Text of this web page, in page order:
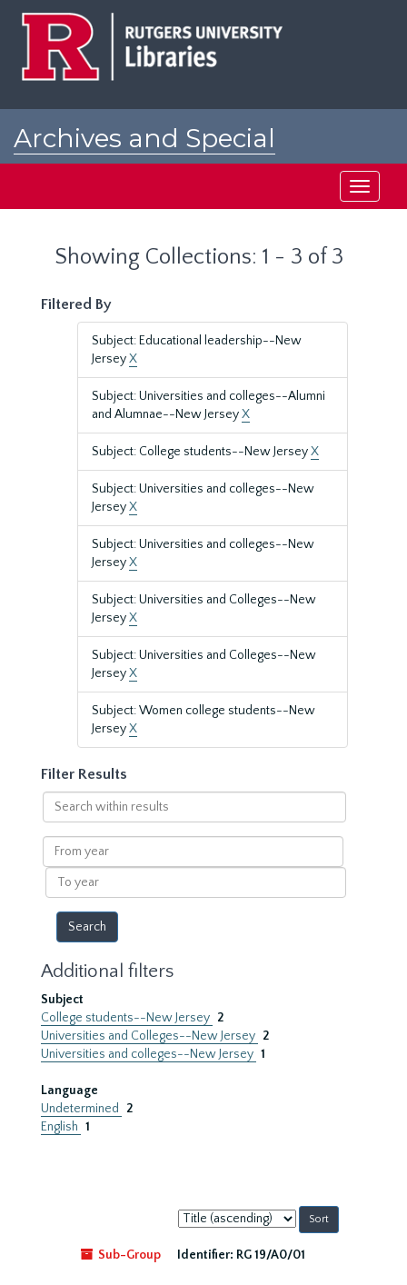
Archives and Special
Toggle
Showing Collections: 1 - 3 of 3
Filtered By
Subject: Educational leadership--New
JerseyX
Subject: Universities and colleges--Alumni
and Alumnae--New JerseyX
Subject: College students--New JerseyX
Subject: Universities and colleges--New
JerseyX
Subject: Universities and colleges--New
JerseyX
Subject: Universities and Colleges--New
JerseyX
Subject: Universities and Colleges--New
JerseyX
Subject: Women college students--New
JerseyX
Filter Results
Search
within
results
From
year
To
year
Additional filters
Subject
College students--New Jersey 2
Universities and Colleges--New Jersey 2
Universities and colleges--New Jersey 1
Language
Undetermined
2
English 1
Sort
by:
Sub-Group
Identifier: RG 19/A0/01